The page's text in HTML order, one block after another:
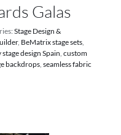
Galas
Stage Design &
, BeMatrix stage sets,
design Spain, custom
backdrops, seamless fabric